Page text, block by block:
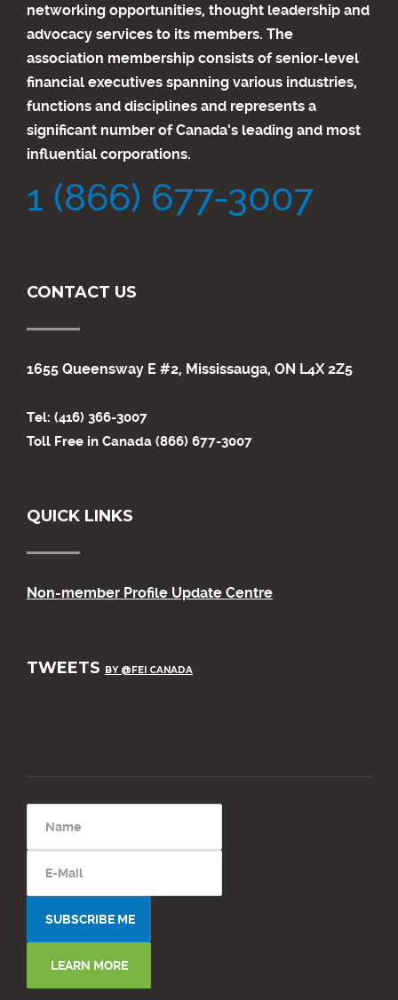
networking opportunities, thought leadership and
advocacy services to its members. The
association membership consists of senior-level
financial executives spanning various industries,
functions and disciplines and represents a
significant number of Canada’s leading and most
influential corporations.
1 (866) 677-3007
CONTACT US
1655 Queensway E #2, Mississauga, ON L4X 2Z5
Tel: (416) 366-3007
Toll Free in Canada (866) 677-3007
QUICK LINKS
Non-member Profile Update Centre
TWEETS BY @FEI CANADA
LEARN MORE